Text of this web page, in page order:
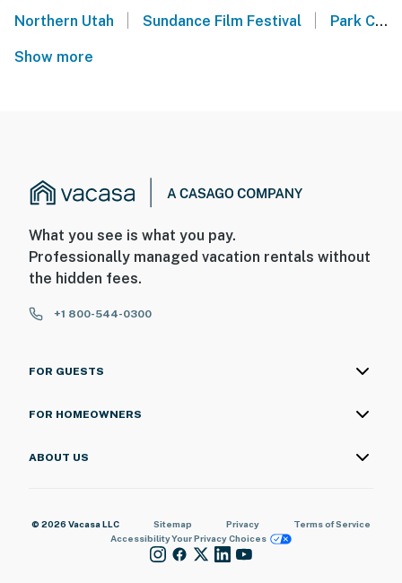
Northern Utah Sundance Film Festival Park City Mountain
Show more
What you see is what you pay.
Professionally managed vacation rentals without
the hidden fees.
+1 800-544-0300
FOR GUESTS
FOR HOMEOWNERS
ABOUT US
© 2026 Vacasa LLC Sitemap Privacy
Terms of Service
AccessibilityYour Privacy Choices